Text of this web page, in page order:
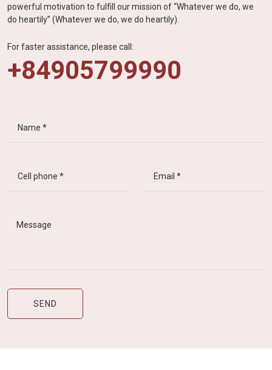
powerful motivation to fulfill our mission of “Whatever we do, we
do heartily” (Whatever we do, we do heartily).
For faster assistance, please call:
+84905799990